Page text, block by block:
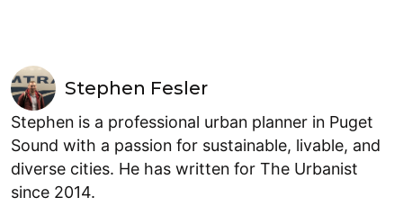
Stephen Fesler
Stephen is a professional urban planner in Puget
Sound with a passion for sustainable, livable, and
diverse cities. He has written for The Urbanist
since 2014.